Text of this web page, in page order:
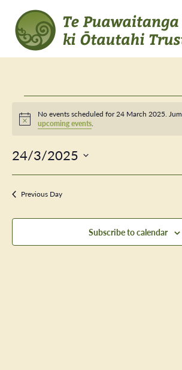
Events
for
24
March
2025
Notice
No events scheduled for 24 March 2025.
upcoming events.
24/3/2025
Select
date.Previous Day
Subscribe to calendar